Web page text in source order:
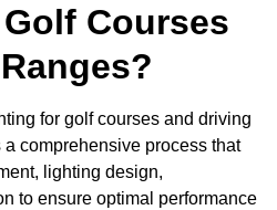
Courses
for golf courses and driving
comprehensive process that
lighting design,
to ensure optimal performance